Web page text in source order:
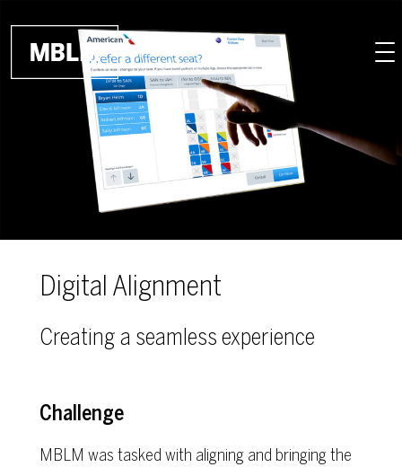
Digital Alignment
Creating a seamless experience
Challenge
MBLM was tasked with aligning and bringing the